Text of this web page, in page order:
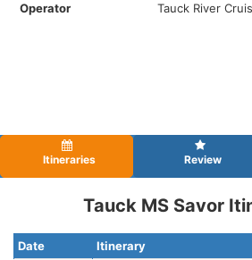
Operator Tauck River
Itineraries Review
Tauck MS Savor
Date Itinerary